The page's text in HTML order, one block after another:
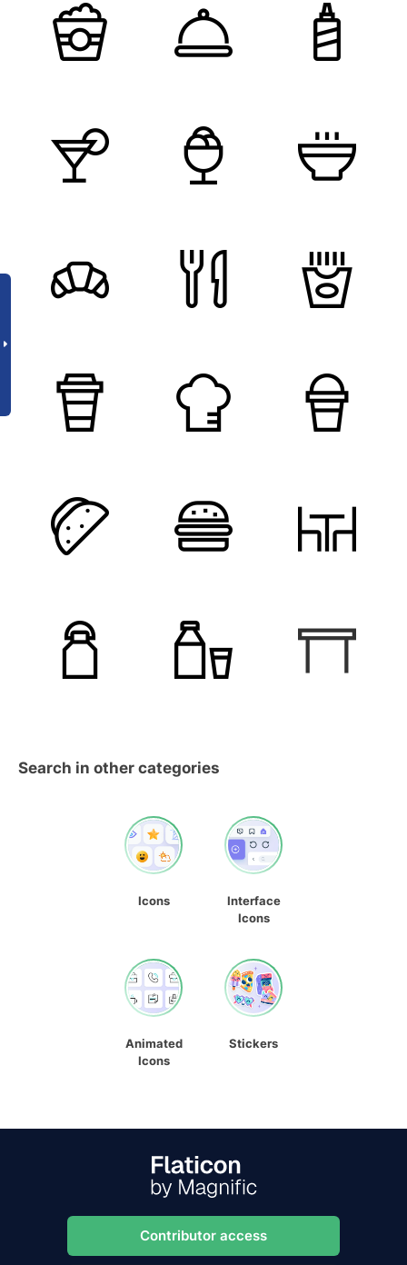
Search in other categories
Icons
Interface
Icons
Animated
Icons
Stickers
Contributor access